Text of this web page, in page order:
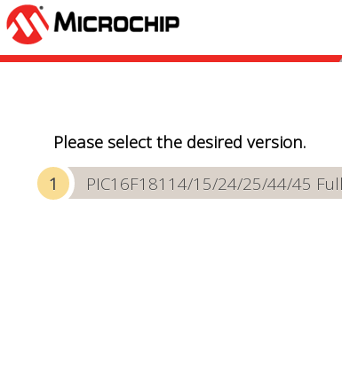
Please select the desired version.
PIC16F18114/15/24/25/44/45